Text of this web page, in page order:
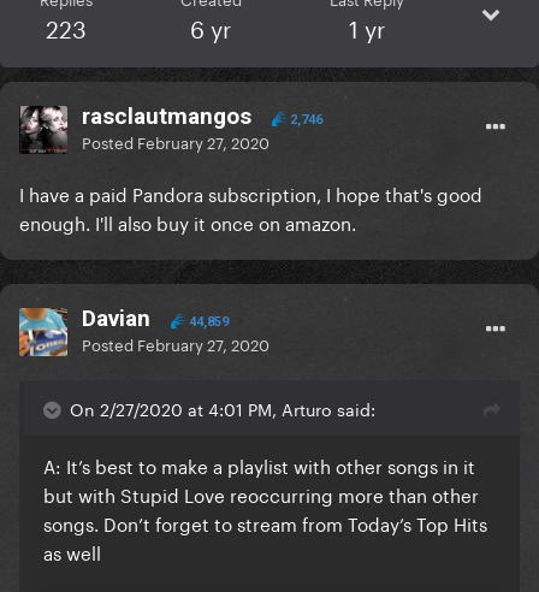
223 6 yr 1 yr
rasclautmangos 2,746
Posted February 27, 2020
I have a paid Pandora subscription, I hope that's good
enough. I'll also buy it once on amazon.
Davian 44,859
Posted February 27, 2020
On 2/27/2020 at 4:01 PM, Arturo said:
A: It’s best to make a playlist with other songs in it
but with Stupid Love reoccurring more than other
songs. Don’t forget to stream from Today’s Top Hits
as well